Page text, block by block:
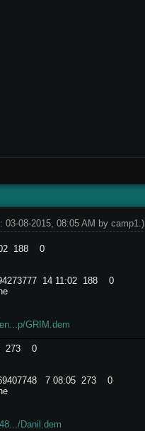
08-2015, 08:05 AM by camp1.)
188 0
14 11:02 188 0
GRIM.dem
273 0
7 08:05 273 0
Danil.dem